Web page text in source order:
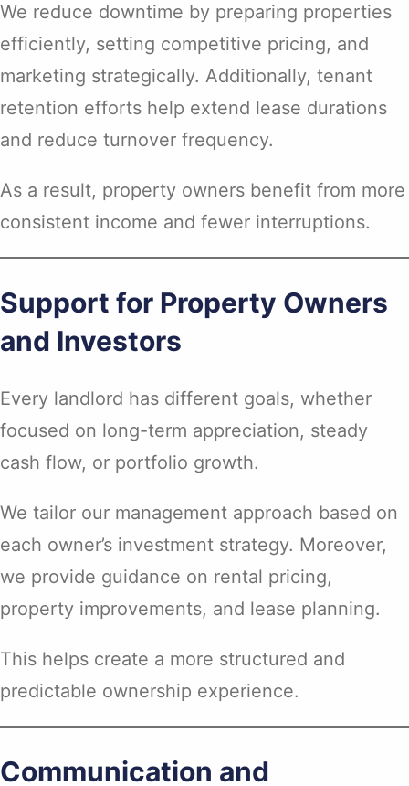
We reduce downtime by preparing properties
efficiently, setting competitive pricing, and
marketing strategically. Additionally, tenant
retention efforts help extend lease durations
and reduce turnover frequency.
As a result, property owners benefit from more
consistent income and fewer interruptions.
Support for Property Owners
and Investors
Every landlord has different goals, whether
focused on long-term appreciation, steady
cash flow, or portfolio growth.
We tailor our management approach based on
each owner’s investment strategy. Moreover,
we provide guidance on rental pricing,
property improvements, and lease planning.
This helps create a more structured and
predictable ownership experience.
Communication and